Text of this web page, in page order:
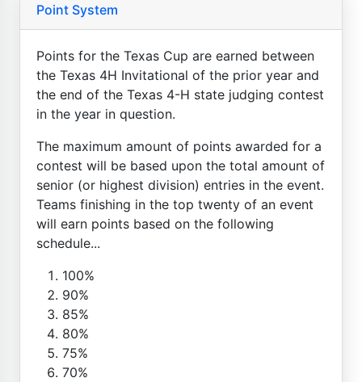
Point System
Points for the Texas Cup are earned between
the Texas 4H Invitational of the prior year and
the end of the Texas 4-H state judging contest
in the year in question.
The maximum amount of points awarded for a
contest will be based upon the total amount of
senior (or highest division) entries in the event.
Teams finishing in the top twenty of an event
will earn points based on the following
schedule...
100%
90%
85%
80%
75%
70%